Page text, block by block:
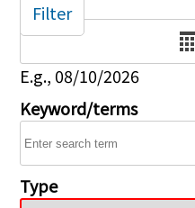
Date
E.g., 08/10/2026
Keyword/terms
Type
Filter